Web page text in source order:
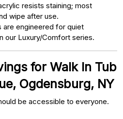
resists staining; most
wipe after use.
are engineered for quiet
our Luxury/Comfort series.
for Walk In Tub
Ogdensburg, NY
be accessible to everyone.